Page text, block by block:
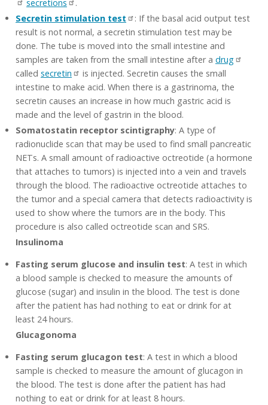
secretions
.
Secretin stimulation test
: If the basal acid output test
result is not normal, a secretin stimulation test may be
done. The tube is moved into the small intestine and
samples are taken from the small intestine after a drug
called secretin
is injected. Secretin causes the small
intestine to make acid. When there is a gastrinoma, the
secretin causes an increase in how much gastric acid is
made and the level of gastrin in the blood.
Somatostatin receptor scintigraphy: A type of
radionuclide scan that may be used to find small pancreatic
NETs. A small amount of radioactive octreotide (a hormone
that attaches to tumors) is injected into a vein and travels
through the blood. The radioactive octreotide attaches to
the tumor and a special camera that detects radioactivity is
used to show where the tumors are in the body. This
procedure is also called octreotide scan and SRS.
Insulinoma
Fasting serum glucose and insulin test: A test in which
a blood sample is checked to measure the amounts of
glucose (sugar) and insulin in the blood. The test is done
after the patient has had nothing to eat or drink for at
least 24 hours.
Glucagonoma
Fasting serum glucagon test: A test in which a blood
sample is checked to measure the amount of glucagon in
the blood. The test is done after the patient has had
nothing to eat or drink for at least 8 hours.